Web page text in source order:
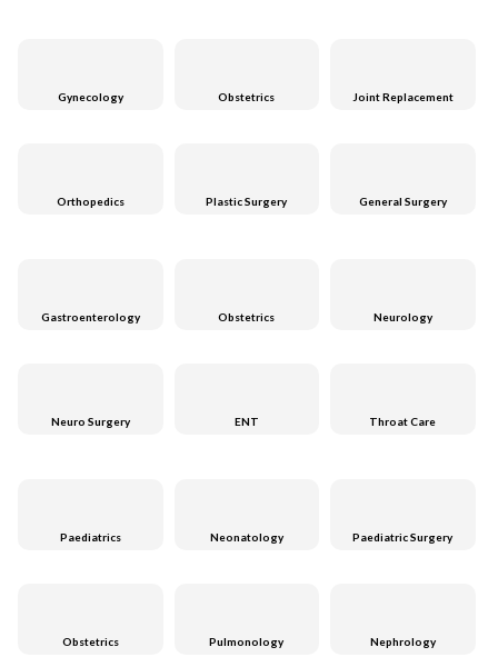
Gynecology Obstetrics Joint Replacement
Orthopedics Plastic Surgery General Surgery
Gastroenterology Obstetrics Neurology
Neuro Surgery ENT Throat Care
Paediatrics Neonatology Paediatric Surgery
Obstetrics Pulmonology Nephrology